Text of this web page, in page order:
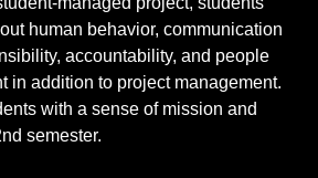
human behavior, communication
accountability, and people
in addition to project management.
with a sense of mission and
semester.